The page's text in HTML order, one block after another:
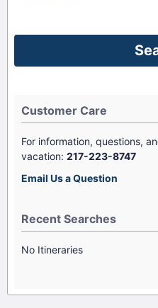
Customer Care
For information, questions,
vacation: 217-223-8747
Email Us a Question
Recent Searches
No Itineraries